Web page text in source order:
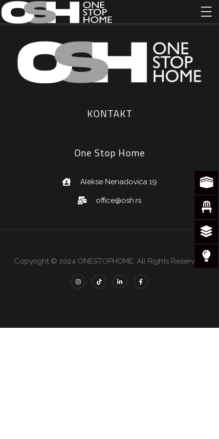
KONTAKT
One Stop Home
Alekse Nenadovića 19
office@osh.rs
Copyright © 2024 ONESTOPHOME. All Rights Reserved.